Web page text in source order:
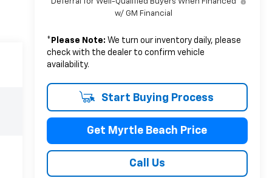
w/ GM Financial
* Please Note: We turn our inventory daily, please
check with the dealer to confirm vehicle
availability.
Start Buying Process
Get Myrtle Beach Price
Call Us